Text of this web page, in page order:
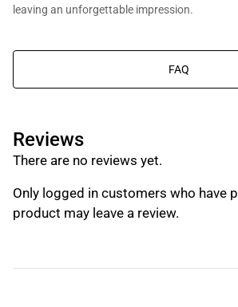
leaving an unforgettable impression.
FAQ
Reviews
There are no reviews yet.
Only logged in customers who have
product may leave a review.
You will get Al Bait Al Dimashqi perfume bottle,